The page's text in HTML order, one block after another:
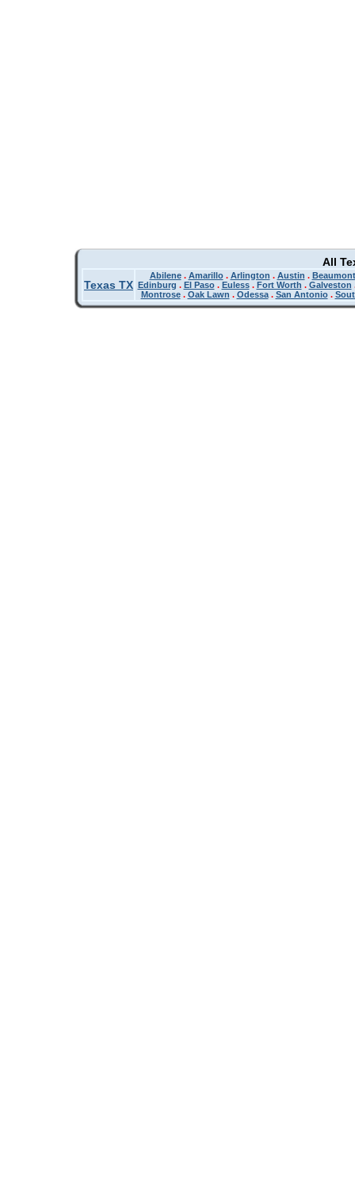
All
Texas TX
Abilene. Amarillo. Arlington . Austin . Beaumont
Edinburg . El Paso. Euless. Fort Worth . Galveston
Montrose. Oak Lawn . Odessa. San Antonio.